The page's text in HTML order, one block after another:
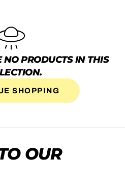
NO PRODUCTS IN THIS
SHOPPING
OUR